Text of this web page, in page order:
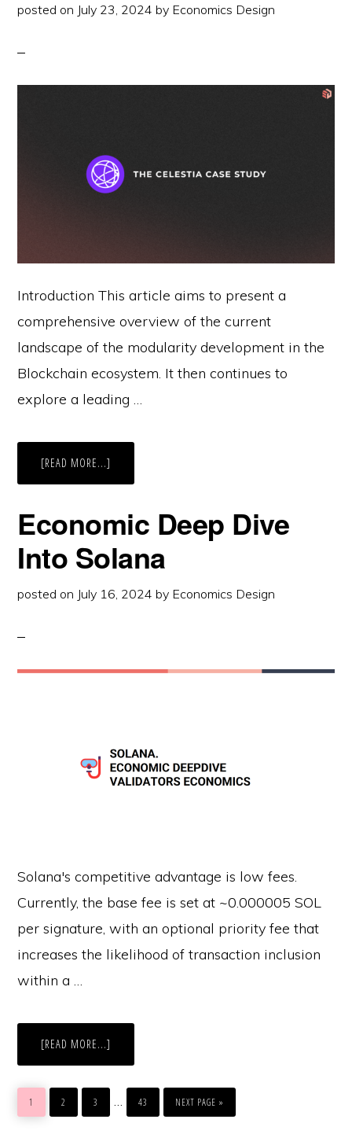
posted on July 23, 2024 by Economics Design
Introduction This article aims to present a
comprehensive overview of the current
landscape of the modularity development in the
Blockchain ecosystem. It then continues to
explore a leading …
[READ MORE...]
MONOLITHIC
BLOCKCHAIN:
THE
CELESTIA
CASE
STUDY
Economic Deep Dive
Into Solana
posted on July 16, 2024 by Economics Design
Solana's competitive advantage is low fees.
Currently, the base fee is set at ~0.000005 SOL
per signature, with an optional priority fee that
increases the likelihood of transaction inclusion
within a …
[READ MORE...]
DEEP
INTO
SOLANA
GO
TO
PAGE
1
GO
TO
PAGE
2
GO
TO
PAGE
3
Interim
…
GO
TO
PAGE
43
GO
TO
NEXT PAGE »